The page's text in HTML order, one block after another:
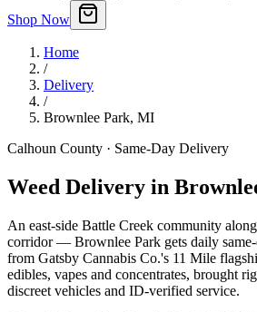
Shop Now
Home
/
Delivery
/
Brownlee Park, MI
Calhoun County · Same-Day Delivery
Weed Delivery in
An east-side Battle Creek community
corridor — Brownlee Park gets daily
from Gatsby Cannabis Co.'s 11 Mile
edibles, vapes and concentrates, brought
discreet vehicles and ID-verified service.